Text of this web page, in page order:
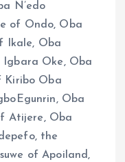
N’edo
of Ondo, Oba
Ikale, Oba
Oke, Oba
Kiribo Oba
Oba
Atijere, Oba
the
of Apoiland,